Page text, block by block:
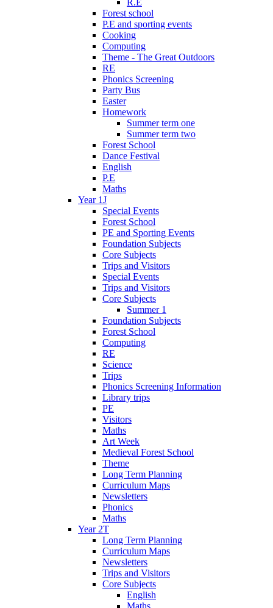
Forest school
P.E and sporting events
Cooking
Computing
Theme - The Great Outdoors
RE
Phonics Screening
Party Bus
Easter
Homework
Summer term one
Summer term two
Forest School
Dance Festival
English
P.E
Maths
Year 1J
Special Events
Forest School
PE and Sporting Events
Foundation Subjects
Core Subjects
Trips and Visitors
Special Events
Trips and Visitors
Core Subjects
Summer 1
Foundation Subjects
Forest School
Computing
RE
Science
Trips
Phonics Screening Information
Library trips
PE
Visitors
Maths
Art Week
Medieval Forest School
Theme
Long Term Planning
Curriculum Maps
Newsletters
Phonics
Maths
Year 2T
Long Term Planning
Curriculum Maps
Newsletters
Trips and Visitors
Core Subjects
English
Maths